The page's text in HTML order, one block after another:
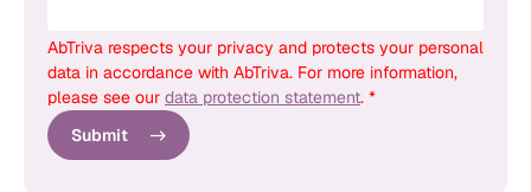
AbTriva respects your privacy and protects your personal
data in accordance with AbTriva. For more information,
please see our data protection statement. *
Submit